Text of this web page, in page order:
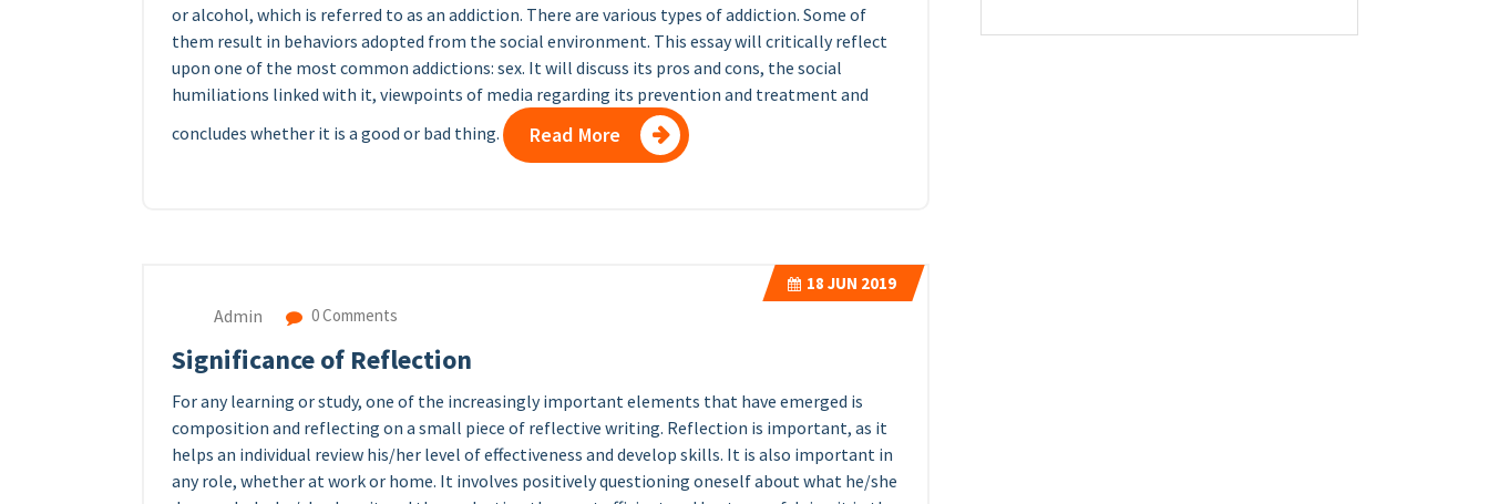
or alcohol, which is referred to as an addiction. There are various types of addiction. Some of
them result in behaviors adopted from the social environment. This essay will critically reflect
upon one of the most common addictions: sex. It will discuss its pros and cons, the social
humiliations linked with it, viewpoints of media regarding its prevention and treatment and
concludes whether it is a good or bad thing.
Read More
18 JUN 2019
Admin 0 Comments
Significance of Reflection
For any learning or study, one of the increasingly important elements that have emerged is
composition and reflecting on a small piece of reflective writing. Reflection is important, as it
helps an individual review his/her level of effectiveness and develop skills. It is also important in
any role, whether at work or home. It involves positively questioning oneself about what he/she